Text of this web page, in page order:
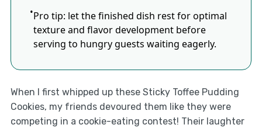
Pro tip: let the finished dish rest for optimal
texture and flavor development before
serving to hungry guests waiting eagerly.
When I first whipped up these Sticky Toffee Pudding
Cookies, my friends devoured them like they were
competing in a cookie-eating contest! Their laughter